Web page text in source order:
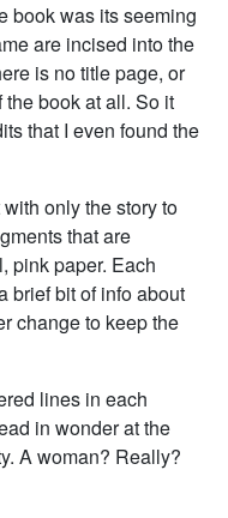
book was its seeming
are incised into the
is no title page, or
book at all. So it
that I even found the
only the story to
that are
pink paper. Each
brief bit of info about
change to keep the
lines in each
in wonder at the
A woman? Really?